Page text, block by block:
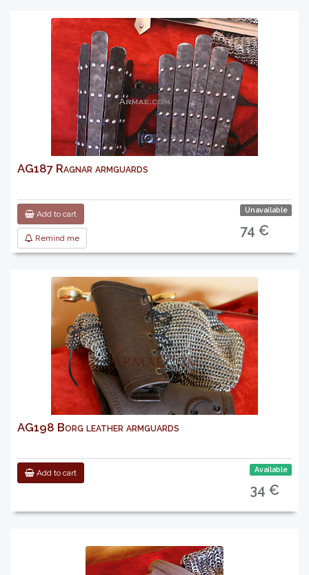
AG187 Ragnar armguards
Add to cart
Remind me
Unavailable
74 €
AG198 Borg leather armguards
Add to cart Available
34 €